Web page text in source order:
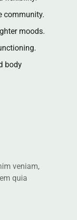
community.
moods.
body
veniam,
quia